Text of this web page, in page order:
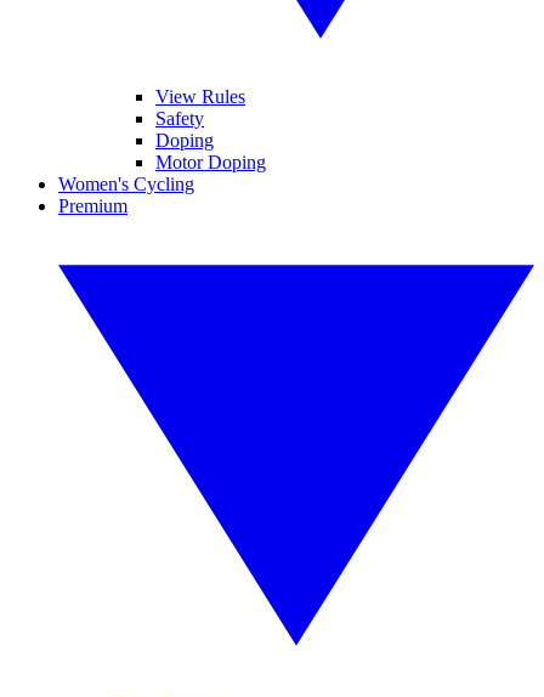
View Rules
Safety
Doping
Motor Doping
Women's Cycling
Premium